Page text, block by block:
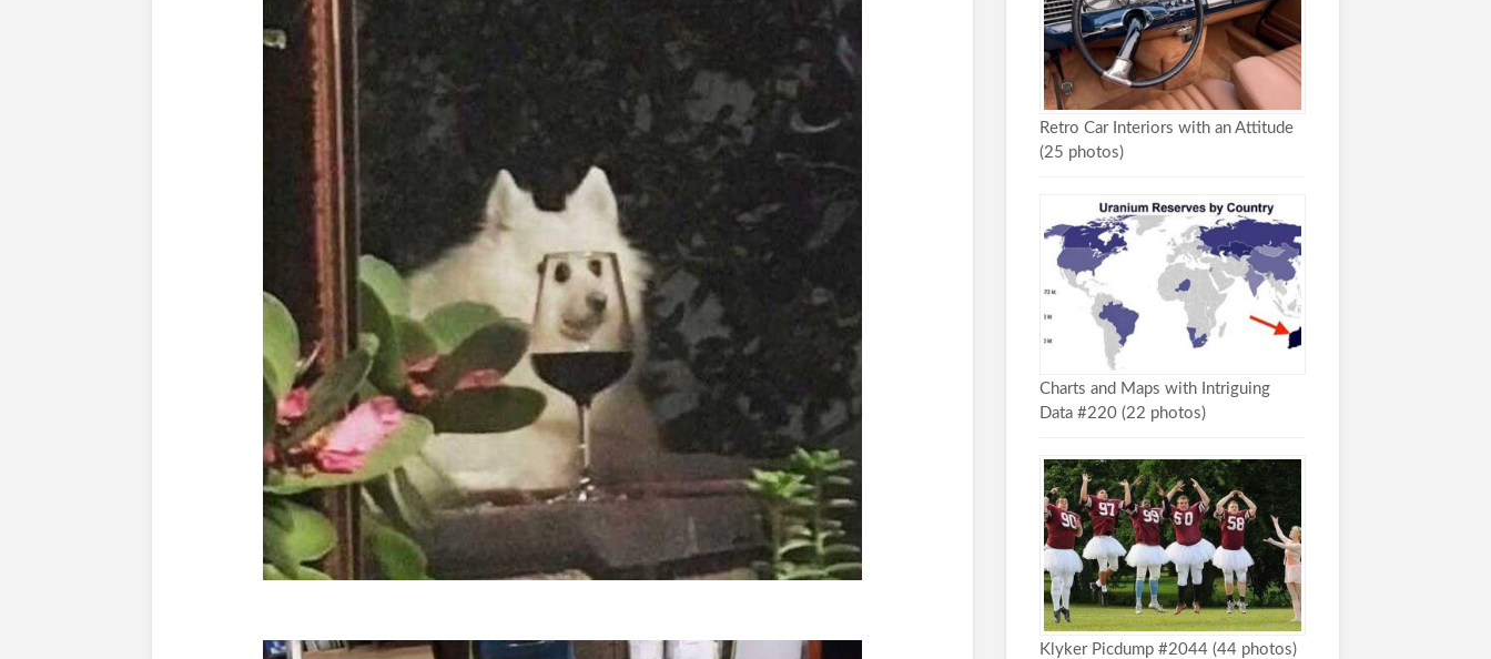
Retro Car Interiors with an Attitude
(25 photos)
Charts and Maps with Intriguing
Data #220 (22 photos)
Klyker Picdump #2044 (44 photos)